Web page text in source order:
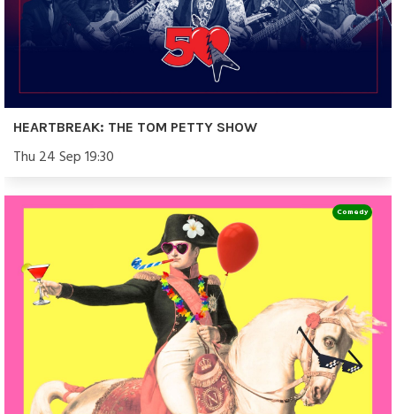
HEARTBREAK: THE TOM PETTY SHOW
Thu 24 Sep 19:30
Comedy